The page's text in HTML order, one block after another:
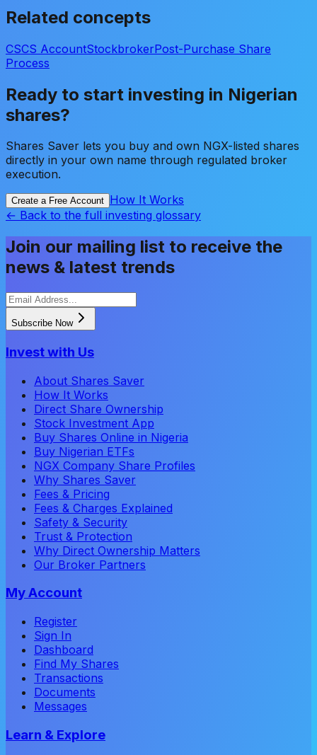
Related concepts
CSCS AccountStockbrokerPost-Purchase Share
Process
Ready to start investing in Nigerian
shares?
Shares Saver lets you buy and own NGX-listed shares
directly in your own name through regulated broker
execution.
Create a Free Account How It Works
← Back to the full investing glossary
Join our mailing list to receive the
news & latest trends
Subscribe Now
Invest with Us
About Shares Saver
How It Works
Direct Share Ownership
Stock Investment App
Buy Shares Online in Nigeria
Buy Nigerian ETFs
NGX Company Share Profiles
Why Shares Saver
Fees & Pricing
Fees & Charges Explained
Safety & Security
Trust & Protection
Why Direct Ownership Matters
Our Broker Partners
My Account
Register
Sign In
Dashboard
Find My Shares
Transactions
Documents
Messages
Learn & Explore